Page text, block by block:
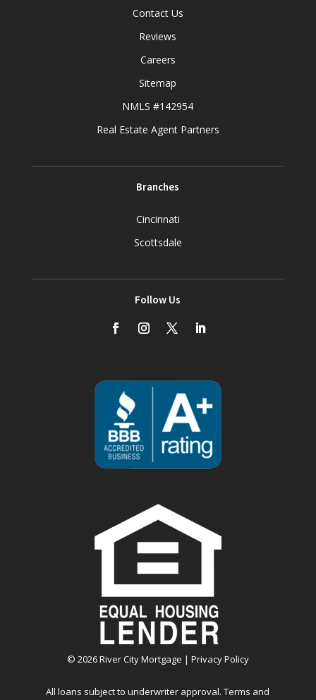
Contact Us
Reviews
Careers
Sitemap
NMLS #142954
Real Estate Agent Partners
Branches
Cincinnati
Scottsdale
Follow Us
© 2026River City Mortgage | Privacy Policy
All loans subject to underwriter approval. Terms and